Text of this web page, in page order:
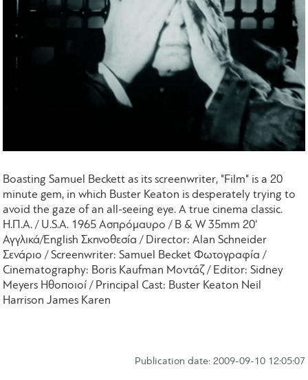
Boasting Samuel Beckett as its screenwriter, "Film" is a 20
minute gem, in which Buster Keaton is desperately trying to
avoid the gaze of an all-seeing eye. A true cinema classic.
Η.Π.Α. / U.S.A. 1965 Ασπρόμαυρο / B & W 35mm 20'
Αγγλικά/English Σκηνοθεσία / Director: Alan Schneider
Σενάριο / Screenwriter: Samuel Becket Φωτογραφία /
Cinematography: Boris Kaufman Μοντάζ / Editor: Sidney
Meyers Ηθοποιοί / Principal Cast: Buster Keaton Neil
Harrison James Karen
Publication date: 2009-09-10 12:05:07